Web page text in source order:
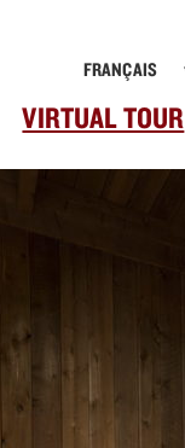
FRANÇAIS
VIRTUAL TOUR